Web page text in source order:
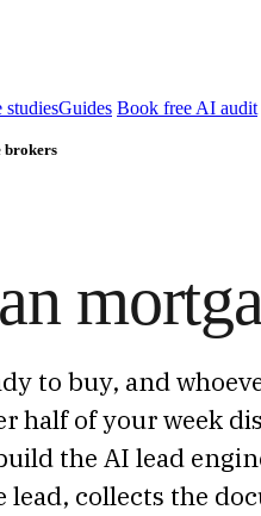
studiesGuides Book free AI audit
brokers
to buy, and
half of your week
the AI lead
collects the